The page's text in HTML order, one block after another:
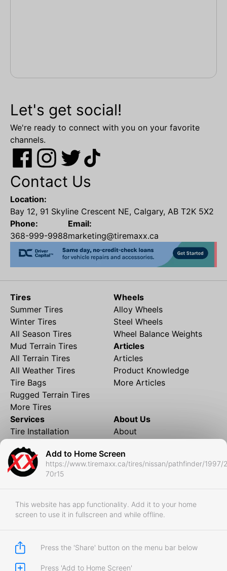
Add to Home Screen
https://www.tiremaxx.ca/tires/nissan/pathfinder/1997/
70r15
This website has app functionality. Add it to your home
screen to use it in fullscreen and while offline.
Press the 'Share' button on the menu bar below
Press 'Add to Home Screen'
Let's get social!
We're ready to connect with you on your favorite
channels.
Contact Us
Location:
Bay 12, 91 Skyline Crescent NE, Calgary, AB T2K 5X2
Phone:
368-999-9988
Email:
marketing@tiremaxx.ca
Tires
Summer Tires
Winter Tires
All Season Tires
Mud Terrain Tires
All Terrain Tires
All Weather Tires
Tire Bags
Rugged Terrain Tires
More Tires
Wheels
Alloy Wheels
Steel Wheels
Wheel Balance Weights
Articles
Articles
Product Knowledge
More Articles
Services
Tire Installation
Financing
Local Shipping
Tire Storage
RedDeer
Business
Store Policies
About Us
About
Contact
FAQ